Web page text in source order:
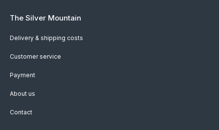
The Silver Mountain
Delivery & shipping costs
Customer service
Payment
About us
Contact